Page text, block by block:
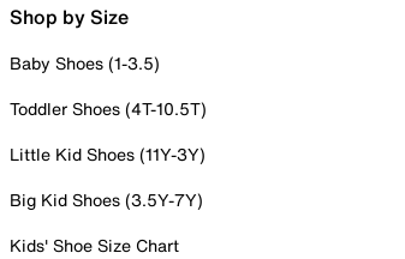
Shop by Size
Baby Shoes (1-3.5)
Toddler Shoes (4T-10.5T)
Little Kid Shoes (11Y-3Y)
Big Kid Shoes (3.5Y-7Y)
Kids' Shoe Size Chart